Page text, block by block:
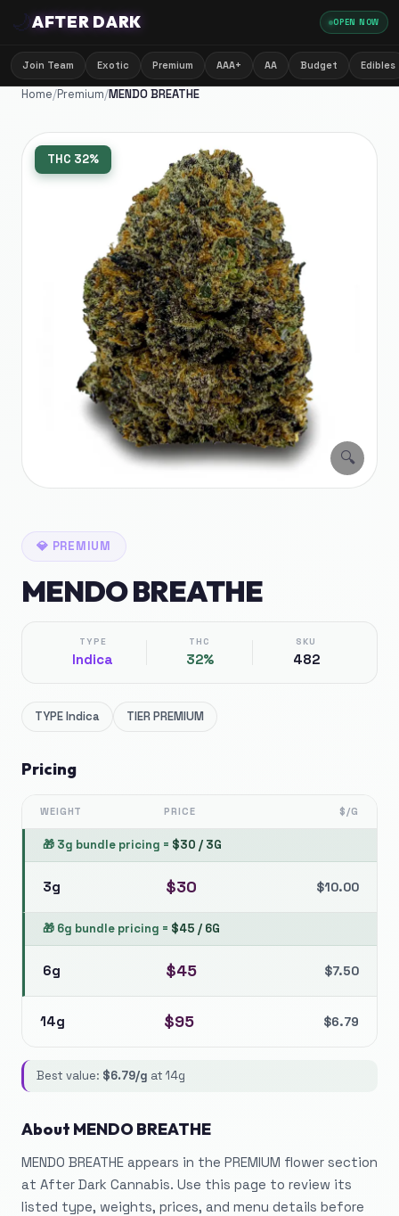
🌙AFTER DARK OPEN NOW
Join Team Exotic Premium AAA+ AA Budget Edibles
Home/Premium/MENDO BREATHE
🔍
THC 32%
💎 PREMIUM
MENDO BREATHE
TYPE
Indica
THC
32%
SKU
482
TYPEIndica TIERPREMIUM
Pricing
WEIGHT PRICE $/G
🎁 3g bundle pricing = $30 / 3G
3g $30 $10.00
🎁 6g bundle pricing = $45 / 6G
6g $45 $7.50
14g $95 $6.79
Best value: $6.79/g at 14g
About MENDO BREATHE
MENDO BREATHE appears in the PREMIUM flower section
at After Dark Cannabis. Use this page to review its
listed type, weights, prices, and menu details before